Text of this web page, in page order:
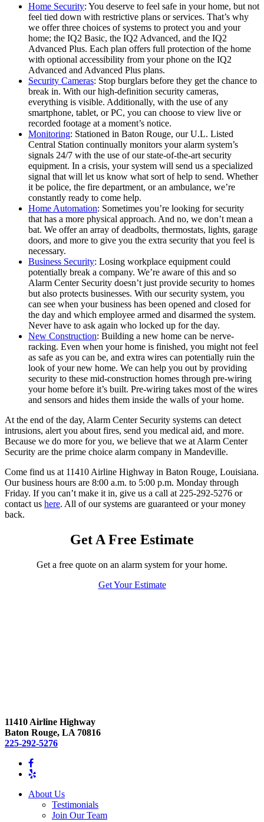
Home Security: You deserve to feel safe in your home, but not
feel tied down with restrictive plans or services. That’s why
we offer three choices of systems to protect you and your
home; the IQ2 Basic, the IQ2 Advanced, and the IQ2
Advanced Plus. Each plan offers full protection of the home
with optional accessibility from your phone on the IQ2
Advanced and Advanced Plus plans.
Security Cameras: Stop burglars before they get the chance to
break in. With our high-definition security cameras,
everything is visible. Additionally, with the use of any
smartphone, tablet, or PC, you can choose to view live or
recorded footage at a moment’s notice.
Monitoring: Stationed in Baton Rouge, our U.L. Listed
Central Station continually monitors your alarm system’s
signals 24/7 with the use of our state-of-the-art security
equipment. In a crisis, your system will send us a specialized
signal that will let us know what sort of help to send. Whether
it be police, the fire department, or an ambulance, we’re
constantly ready to come help.
Home Automation: Sometimes you’re looking for security
that has a more physical approach. And no, we don’t mean a
bat. We offer an array of deadbolts, thermostats, lights, garage
doors, and more to give you the extra security that you feel is
necessary.
Business Security: Losing workplace equipment could
potentially break a company. We’re aware of this and so
Alarm Center Security doesn’t just provide security to homes
but also protects businesses. With our security system, you
can see when your business has been opened and closed for
the day and which employee armed and disarmed the system.
Never have to ask again who locked up for the day.
New Construction: Building a new home can be nerve-
racking. Even when your home is finished, you might not feel
as safe as you can be, and extra wires can potentially ruin the
look of your new home. We can help you out by providing
security to these mid-construction homes through pre-wiring
your home before it’s built. Pre-wiring takes most of the wires
and sensors and hides them inside the walls of your home.
At the end of the day, Alarm Center Security systems can detect
intrusions, alert you about fires, send you medical aid, and more.
Because we do more for you, we believe that we at Alarm Center
Security are the prime choice alarm company in Mandeville.
Come find us at 11410 Airline Highway in Baton Rouge, Louisiana.
Our business hours are 8:00 a.m. to 5:00 p.m. Monday through
Friday. If you can’t make it in, give us a call at 225-292-5276 or
contact us here. All of our systems are guaranteed or your money
back.
Get A Free Estimate
Get a free quote on an alarm system for your home.
Get Your Estimate
11410 Airline Highway
Baton Rouge, LA 70816
225-292-5276
About Us
Testimonials
Join Our Team